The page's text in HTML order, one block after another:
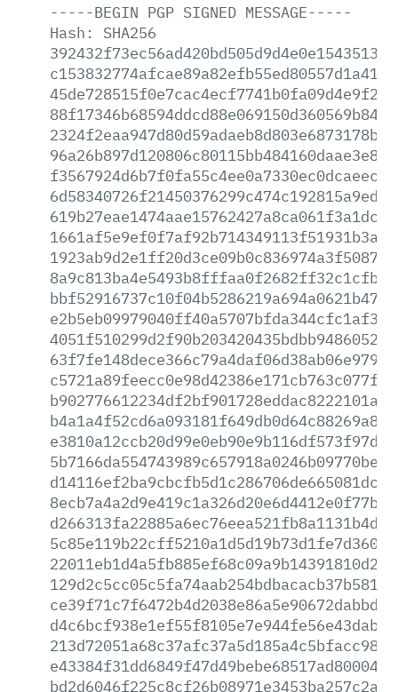
-----BEGIN PGP SIGNED MESSAGE-----
Hash:
SHA256